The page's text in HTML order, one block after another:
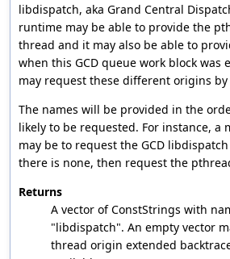
libdispatch, aka Grand Central
runtime may be able to provide the
thread and it may also be able to
when this GCD queue work block was
may request these different origins by
The names will be provided in the
likely to be requested. For instance, a
may be to request the GCD
there is none, then request the
Returns
A vector of ConstStrings with
"libdispatch". An empty vector
thread origin extended